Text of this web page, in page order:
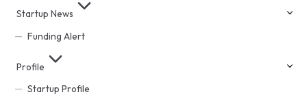
Startup News
Funding Alert
Profile
Startup Profile